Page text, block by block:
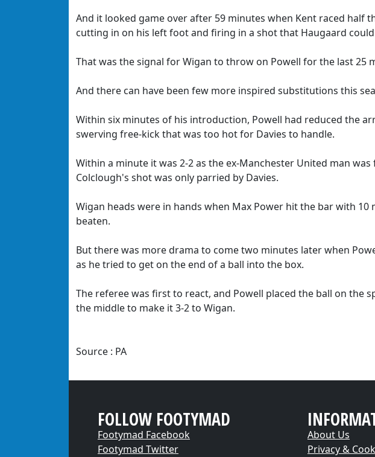
And it looked game over after 59 minutes when Kent raced half
cutting in on his left foot and firing in a shot that Haugaard
That was the signal for Wigan to throw on Powell for the last 25
And there can have been few more inspired substitutions this
Within six minutes of his introduction, Powell had reduced the
swerving free-kick that was too hot for Davies to handle.
Within a minute it was 2-2 as the ex-Manchester United man
Colclough's shot was only parried by Davies.
Wigan heads were in hands when Max Power hit the bar with 10
beaten.
But there was more drama to come two minutes later when
as he tried to get on the end of a ball into the box.
The referee was first to react, and Powell placed the ball on the
the middle to make it 3-2 to Wigan.
Source : PA
FOLLOW FOOTYMAD
Footymad Facebook
Footymad Twitter
About Us
Privacy &